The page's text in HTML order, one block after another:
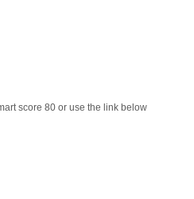
score 80 or use the link below